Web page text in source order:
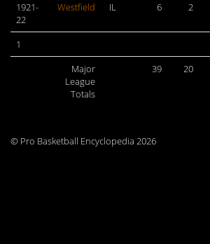
1921-
22
Westfield IL 6 2
1
Major
League
Totals
39 20
© Pro Basketball Encyclopedia 2026